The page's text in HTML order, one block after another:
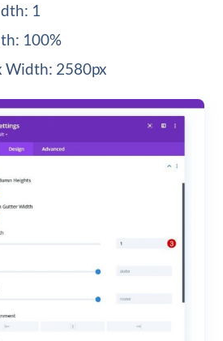
1
100%
Width: 2580px